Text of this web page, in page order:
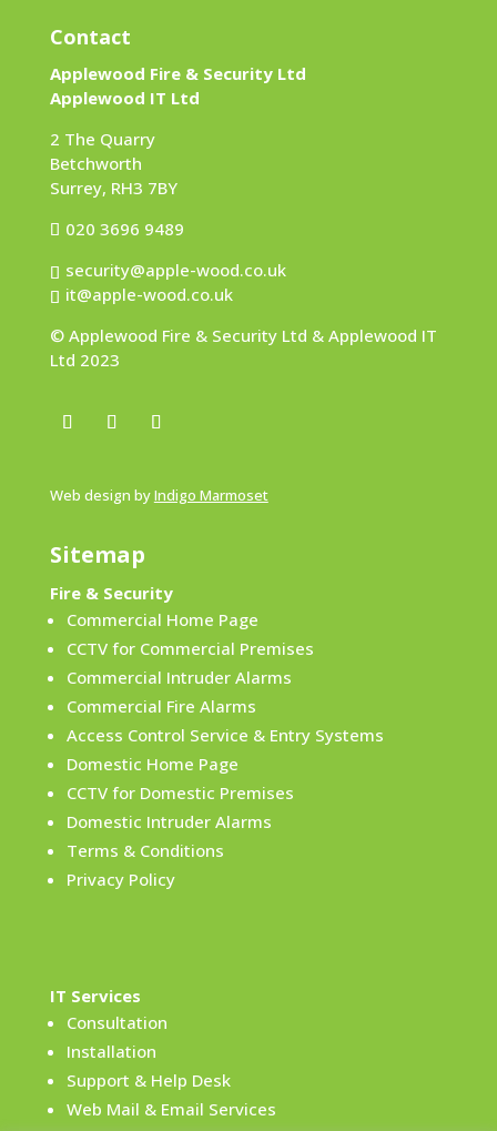
Contact
Applewood Fire & Security Ltd
Applewood IT Ltd
2 The Quarry
Betchworth
Surrey, RH3 7BY
020 3696 9489
security@apple-wood.co.uk
it@apple-wood.co.uk
© Applewood Fire & Security Ltd & Applewood IT
Ltd 2023
Web design byIndigo Marmoset
Sitemap
Fire & Security
Commercial Home Page
CCTV for Commercial Premises
Commercial Intruder Alarms
Commercial Fire Alarms
Access Control Service & Entry Systems
Domestic Home Page
CCTV for Domestic Premises
Domestic Intruder Alarms
Terms & Conditions
Privacy Policy
IT Services
Consultation
Installation
Support & Help Desk
Web Mail & Email Services